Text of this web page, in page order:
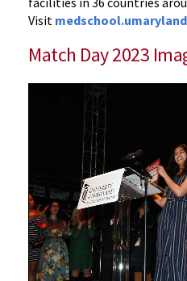
Visit
Match Day 2023